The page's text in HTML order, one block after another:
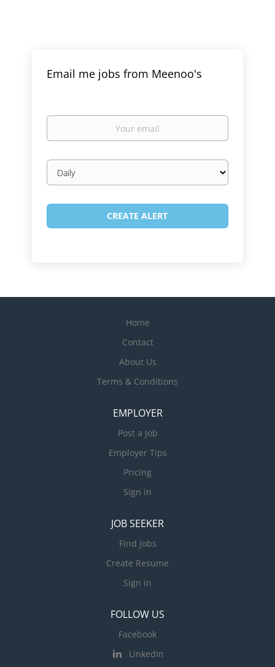
Email me jobs from Meenoo's
Your
Email
frequency
Home
Contact
About Us
Terms & Conditions
EMPLOYER
Post a Job
Employer Tips
Pricing
Sign in
JOB SEEKER
Find Jobs
Create Resume
Sign in
FOLLOW US
Facebook
LinkedIn